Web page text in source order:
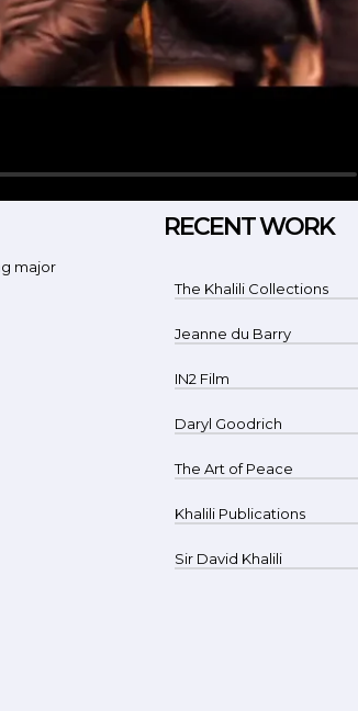
major
RECENT WORK
The Khalili Collections
Jeanne du Barry
IN2 Film
Daryl Goodrich
The Art of Peace
Khalili Publications
Sir David Khalili